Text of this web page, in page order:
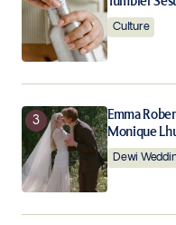
Culture
Emma
Monique
Dewi